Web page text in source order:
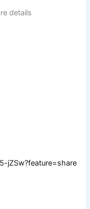
details
jZSw?feature=share